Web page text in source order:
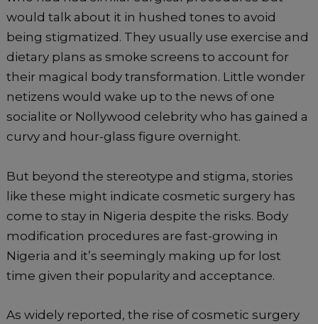
would talk about it in hushed tones to avoid
being stigmatized. They usually use exercise and
dietary plans as smoke screens to account for
their magical body transformation. Little wonder
netizens would wake up to the news of one
socialite or Nollywood celebrity who has gained a
curvy and hour-glass figure overnight.
But beyond the stereotype and stigma, stories
like these might indicate cosmetic surgery has
come to stay in Nigeria despite the risks. Body
modification procedures are fast-growing in
Nigeria and it’s seemingly making up for lost
time given their popularity and acceptance.
As widely reported, the rise of cosmetic surgery